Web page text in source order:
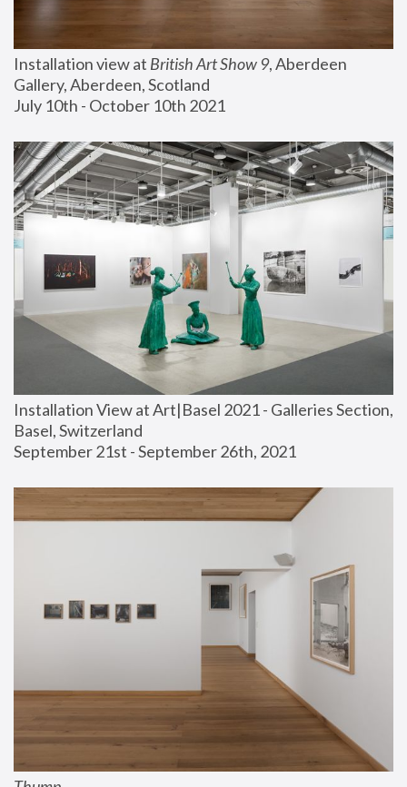
Installation view at British Art Show 9, Aberdeen
Gallery, Aberdeen, Scotland
July 10th - October 10th 2021
Installation View at Art|Basel 2021 - Galleries Section,
Basel, Switzerland
September 21st - September 26th, 2021